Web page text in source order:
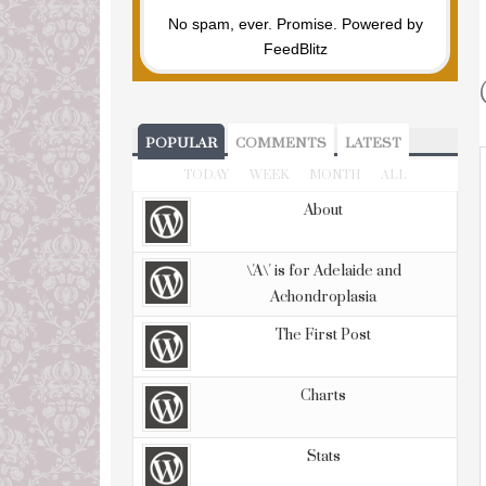
No spam, ever. Promise. Powered by
FeedBlitz
POPULAR COMMENTS LATEST
TODAY WEEK MONTH ALL
About
\'A\' is for Adelaide and
Achondroplasia
The First Post
Charts
Stats